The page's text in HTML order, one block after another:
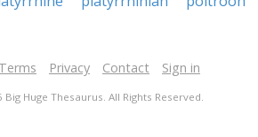
Terms Privacy Contact Sign in
Huge Thesaurus. All Rights Reserved.